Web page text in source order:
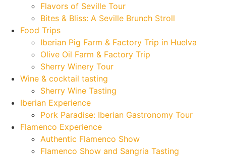
Flavors of Seville Tour
Bites & Bliss: A Seville Brunch Stroll
Food Trips
Iberian Pig Farm & Factory Trip in Huelva
Olive Oil Farm & Factory Trip
Sherry Winery Tour
Wine & cocktail tasting
Sherry Wine Tasting
Iberian Experience
Pork Paradise: Iberian Gastronomy Tour
Flamenco Experience
Authentic Flamenco Show
Flamenco Show and Sangria Tasting